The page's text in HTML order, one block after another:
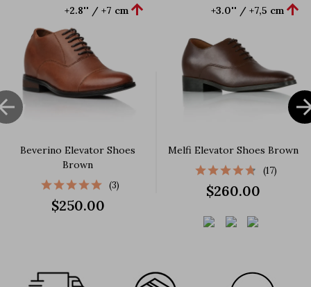
Beverino Elevator Shoes
Brown
+2.8'' / +7 cm 
(3)
$250.00
Melfi Elevator Shoes Brown
+3.0'' / +7,5 cm 
(17)
$260.00